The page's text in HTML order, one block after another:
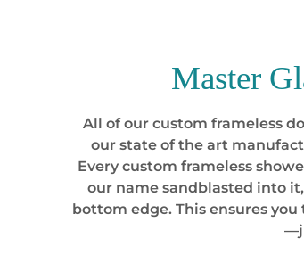
Master
All of our custom frameless
our state of the art
Every custom frameless
our name sandblasted into
bottom edge. This ensures